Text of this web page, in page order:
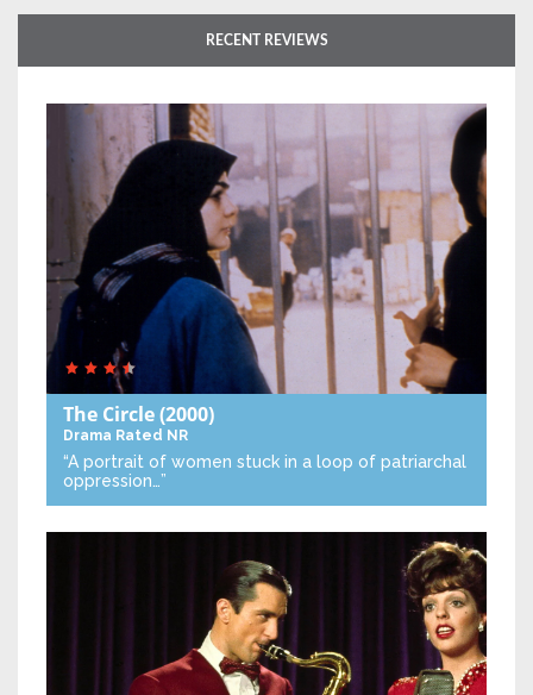
RECENT REVIEWS
The Circle(2000)
Drama Rated NR
“A portrait of women stuck in a loop of patriarchal
oppression…”